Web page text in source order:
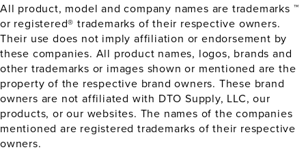
All product, model and company names are trademarks ™
or registered® trademarks of their respective owners.
Their use does not imply affiliation or endorsement by
these companies. All product names, logos, brands and
other trademarks or images shown or mentioned are the
property of the respective brand owners. These brand
owners are not affiliated with DTO Supply, LLC, our
products, or our websites. The names of the companies
mentioned are registered trademarks of their respective
owners.